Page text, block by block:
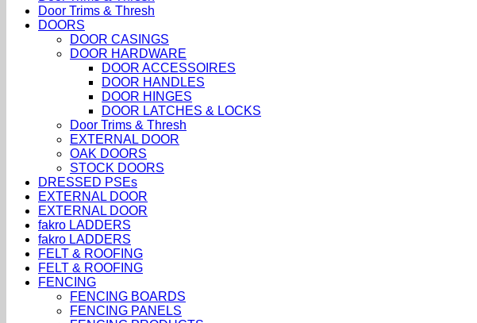
Door Trims & Thresh
DOORS
DOOR CASINGS
DOOR HARDWARE
DOOR ACCESSOIRES
DOOR HANDLES
DOOR HINGES
DOOR LATCHES & LOCKS
Door Trims & Thresh
EXTERNAL DOOR
OAK DOORS
STOCK DOORS
DRESSED PSEs
EXTERNAL DOOR
EXTERNAL DOOR
fakro LADDERS
fakro LADDERS
FELT & ROOFING
FELT & ROOFING
FENCING
FENCING BOARDS
FENCING PANELS